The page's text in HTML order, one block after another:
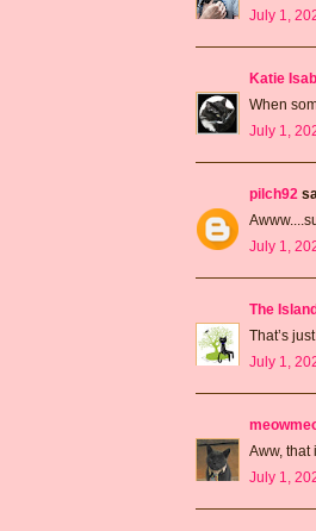
July 1,
Katie
When
July 1,
pilch92
July 1,
The
That’s
July 1,
Aww, that
July 1,